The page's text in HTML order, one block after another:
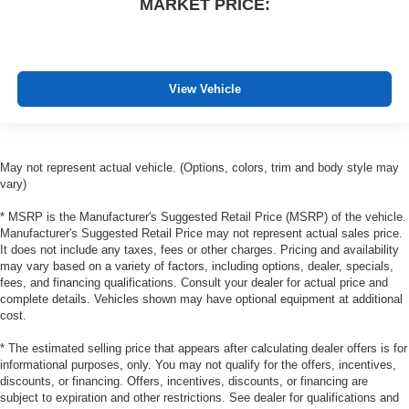
forefront. They are independently adjustable, giving
you the ability to settle in to the perfect position. Sit
back and relax, in rear bucket seats.
Full coverage flooring enhances the interior
insulation.
Armrests rear mounted: Second-row outboard-only
mounted armrests
Manual rear seat adjustment aids passenger comfort.
: Simulated wood console
Door panel insert : Simulated wood door panel insert
Additional heater - a warm welcome. With an additional
heater, you can warm up before your vehicle does or
MARKET PRICE:
View Vehicle
May not represent actual vehicle. (Options, colors, trim and body style may
vary)
* MSRP is the Manufacturer's Suggested Retail Price (MSRP) of the vehicle.
Manufacturer's Suggested Retail Price may not represent actual sales price.
It does not include any taxes, fees or other charges. Pricing and availability
may vary based on a variety of factors, including options, dealer, specials,
fees, and financing qualifications. Consult your dealer for actual price and
complete details. Vehicles shown may have optional equipment at additional
cost.
* The estimated selling price that appears after calculating dealer offers is for
informational purposes, only. You may not qualify for the offers, incentives,
discounts, or financing. Offers, incentives, discounts, or financing are
subject to expiration and other restrictions. See dealer for qualifications and